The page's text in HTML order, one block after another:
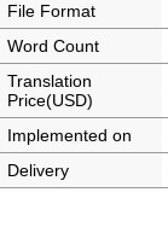
File Format
Word Count
Translation
Price(USD)
Implemented on
Delivery